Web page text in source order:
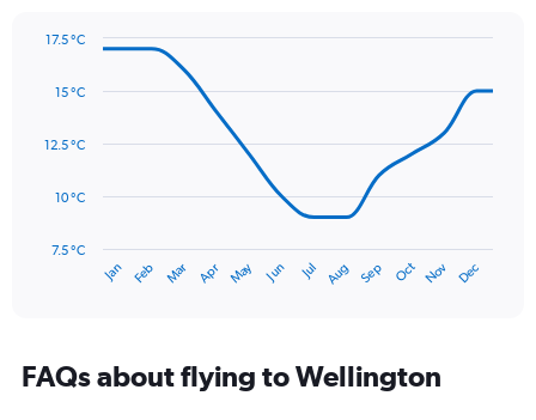
displaying
150.
with
data
The
has
categories.
Range:
Jan Feb Mar Apr May Jun Jul Aug Sep Oct Nov Dec
7.5 °C
10 °C
12.5 °C
15 °C
17.5 °C
FAQs about flying to Wellington